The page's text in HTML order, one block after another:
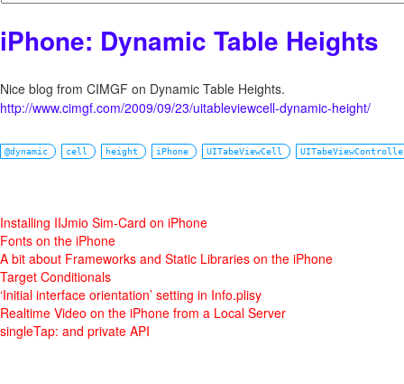
iPhone: Dynamic Table Heights
Nice blog from CIMGF on Dynamic Table Heights.
http://www.cimgf.com/2009/09/23/uitableviewcell-dynamic-height/
@dynamic cell height iPhone UITabeViewCell
Installing IIJmio Sim-Card on iPhone
Fonts on the iPhone
A bit about Frameworks and Static Libraries on the iPhone
Target Conditionals
‘Initial interface orientation’ setting in Info.plisy
Realtime Video on the iPhone from a Local Server
singleTap: and private API